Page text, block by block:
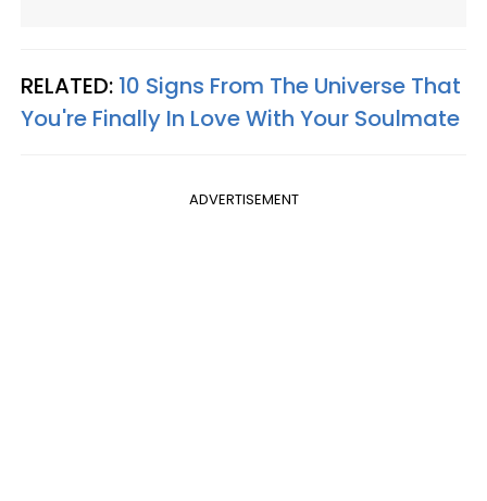
RELATED: 10 Signs From The Universe That
You're Finally In Love With Your Soulmate
ADVERTISEMENT